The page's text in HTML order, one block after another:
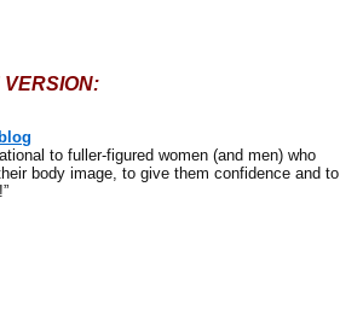
VERSION:
to fuller-figured women (and men) who
body image, to give them confidence and to